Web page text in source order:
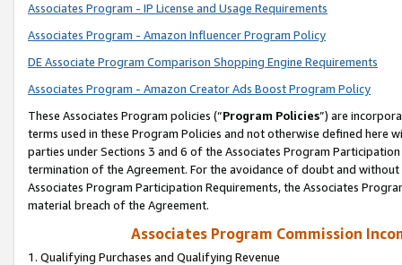
Associates Program - IP License and Usage Requirements
Associates Program - Amazon Influencer Program Policy
DE Associate Program Comparison Shopping Engine Requirements
Associates Program - Amazon Creator Ads Boost Program Policy
These Associates Program policies (“Program Policies”) are
terms used in these Program Policies and not otherwise defined
parties under Sections 3 and 6 of the Associates Program
termination of the Agreement. For the avoidance of doubt and
Associates Program Participation Requirements, the Associates
material breach of the Agreement.
Associates Program Commission
1. Qualifying Purchases and Qualifying Revenue